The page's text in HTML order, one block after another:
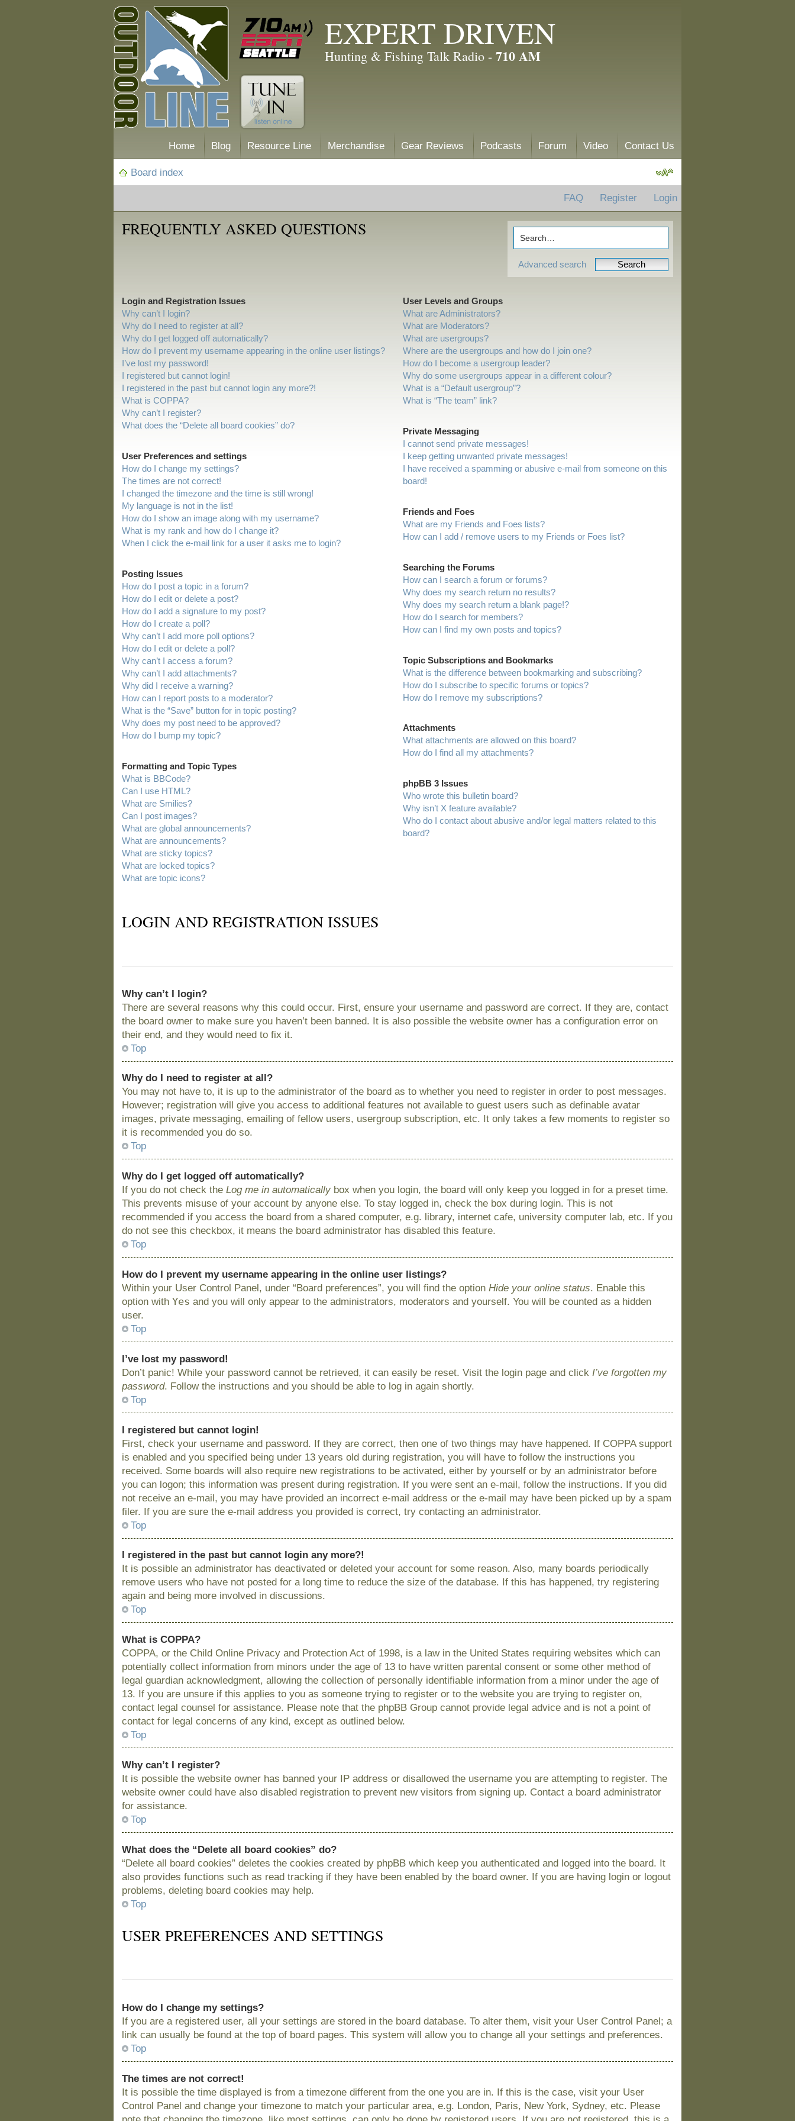
EXPERT DRIVEN
Hunting & Fishing Talk Radio - 710 AM
Home Blog Resource Line Merchandise Gear Reviews Podcasts Forum Video Contact Us
Board index
FAQ Register Login
Advanced search
FREQUENTLY ASKED QUESTIONS
Login and Registration Issues
Why can’t I login?
Why do I need to register at all?
Why do I get logged off automatically?
How do I prevent my username appearing in the online user listings?
I’ve lost my password!
I registered but cannot login!
I registered in the past but cannot login any more?!
What is COPPA?
Why can’t I register?
What does the “Delete all board cookies” do?
User Preferences and settings
How do I change my settings?
The times are not correct!
I changed the timezone and the time is still wrong!
My language is not in the list!
How do I show an image along with my username?
What is my rank and how do I change it?
When I click the e-mail link for a user it asks me to login?
Posting Issues
How do I post a topic in a forum?
How do I edit or delete a post?
How do I add a signature to my post?
How do I create a poll?
Why can’t I add more poll options?
How do I edit or delete a poll?
Why can’t I access a forum?
Why can’t I add attachments?
Why did I receive a warning?
How can I report posts to a moderator?
What is the “Save” button for in topic posting?
Why does my post need to be approved?
How do I bump my topic?
Formatting and Topic Types
What is BBCode?
Can I use HTML?
What are Smilies?
Can I post images?
What are global announcements?
What are announcements?
What are sticky topics?
What are locked topics?
What are topic icons?
User Levels and Groups
What are Administrators?
What are Moderators?
What are usergroups?
Where are the usergroups and how do I join one?
How do I become a usergroup leader?
Why do some usergroups appear in a different colour?
What is a “Default usergroup”?
What is “The team” link?
Private Messaging
I cannot send private messages!
I keep getting unwanted private messages!
I have received a spamming or abusive e-mail from someone on this
board!
Friends and Foes
What are my Friends and Foes lists?
How can I add / remove users to my Friends or Foes list?
Searching the Forums
How can I search a forum or forums?
Why does my search return no results?
Why does my search return a blank page!?
How do I search for members?
How can I find my own posts and topics?
Topic Subscriptions and Bookmarks
What is the difference between bookmarking and subscribing?
How do I subscribe to specific forums or topics?
How do I remove my subscriptions?
Attachments
What attachments are allowed on this board?
How do I find all my attachments?
phpBB 3 Issues
Who wrote this bulletin board?
Why isn’t X feature available?
Who do I contact about abusive and/or legal matters related to this
board?
LOGIN AND REGISTRATION ISSUES
Why can’t I login?
There are several reasons why this could occur. First, ensure your username and password are correct. If they are, contact
the board owner to make sure you haven’t been banned. It is also possible the website owner has a configuration error on
their end, and they would need to fix it.
Top
Why do I need to register at all?
You may not have to, it is up to the administrator of the board as to whether you need to register in order to post messages.
However; registration will give you access to additional features not available to guest users such as definable avatar
images, private messaging, emailing of fellow users, usergroup subscription, etc. It only takes a few moments to register so
it is recommended you do so.
Top
Why do I get logged off automatically?
If you do not check theLog me in automatically box when you login, the board will only keep you logged in for a preset time.
This prevents misuse of your account by anyone else. To stay logged in, check the box during login. This is not
recommended if you access the board from a shared computer, e.g. library, internet cafe, university computer lab, etc. If you
do not see this checkbox, it means the board administrator has disabled this feature.
Top
How do I prevent my username appearing in the online user listings?
Within your User Control Panel, under “Board preferences”, you will find the optionHide your online status. Enable this
option withYes and you will only appear to the administrators, moderators and yourself. You will be counted as a hidden
user.
Top
I’ve lost my password!
Don’t panic! While your password cannot be retrieved, it can easily be reset. Visit the login page and click I’ve forgotten my
password. Follow the instructions and you should be able to log in again shortly.
Top
I registered but cannot login!
First, check your username and password. If they are correct, then one of two things may have happened. If COPPA support
is enabled and you specified being under 13 years old during registration, you will have to follow the instructions you
received. Some boards will also require new registrations to be activated, either by yourself or by an administrator before
you can logon; this information was present during registration. If you were sent an e-mail, follow the instructions. If you did
not receive an e-mail, you may have provided an incorrect e-mail address or the e-mail may have been picked up by a spam
filer. If you are sure the e-mail address you provided is correct, try contacting an administrator.
Top
I registered in the past but cannot login any more?!
It is possible an administrator has deactivated or deleted your account for some reason. Also, many boards periodically
remove users who have not posted for a long time to reduce the size of the database. If this has happened, try registering
again and being more involved in discussions.
Top
What is COPPA?
COPPA, or the Child Online Privacy and Protection Act of 1998, is a law in the United States requiring websites which can
potentially collect information from minors under the age of 13 to have written parental consent or some other method of
legal guardian acknowledgment, allowing the collection of personally identifiable information from a minor under the age of
13. If you are unsure if this applies to you as someone trying to register or to the website you are trying to register on,
contact legal counsel for assistance. Please note that the phpBB Group cannot provide legal advice and is not a point of
contact for legal concerns of any kind, except as outlined below.
Top
Why can’t I register?
It is possible the website owner has banned your IP address or disallowed the username you are attempting to register. The
website owner could have also disabled registration to prevent new visitors from signing up. Contact a board administrator
for assistance.
Top
What does the “Delete all board cookies” do?
“Delete all board cookies” deletes the cookies created by phpBB which keep you authenticated and logged into the board. It
also provides functions such as read tracking if they have been enabled by the board owner. If you are having login or logout
problems, deleting board cookies may help.
Top
USER PREFERENCES AND SETTINGS
How do I change my settings?
If you are a registered user, all your settings are stored in the board database. To alter them, visit your User Control Panel; a
link can usually be found at the top of board pages. This system will allow you to change all your settings and preferences.
Top
The times are not correct!
It is possible the time displayed is from a timezone different from the one you are in. If this is the case, visit your User
Control Panel and change your timezone to match your particular area, e.g. London, Paris, New York, Sydney, etc. Please